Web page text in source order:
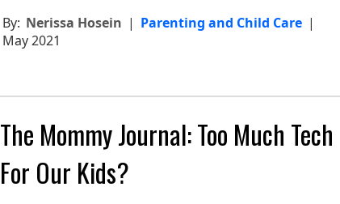
By: Nerissa Hosein | Parenting and Child Care |
May 2021
The Mommy Journal: Too Much Tech
For Our Kids?